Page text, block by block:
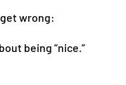
wrong:
being “nice.”